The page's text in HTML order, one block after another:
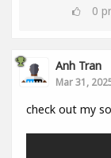
0
Anh Tran
Mar 31,
check out my